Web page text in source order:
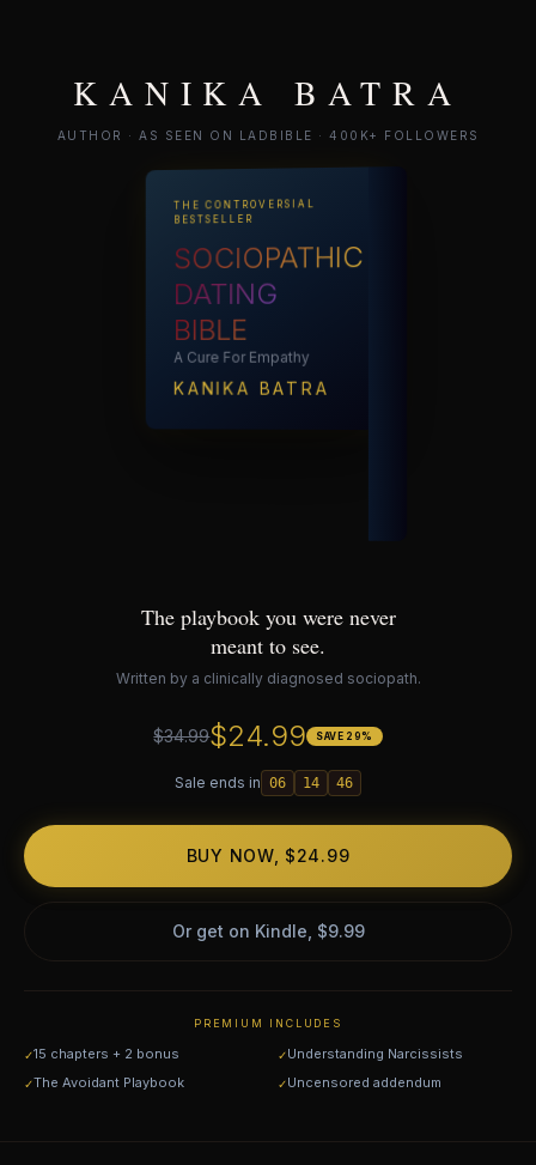
KANIKA BATRA
AUTHOR · AS SEEN ON LADBIBLE · 400K+ FOLLOWERS
THE CONTROVERSIAL
BESTSELLER
SOCIOPATHIC
DATING
BIBLE
A Cure For Empathy
KANIKA BATRA
The playbook you were never
meant to see.
Written by a clinically diagnosed sociopath.
$34.99$24.99 SAVE 29%
Sale ends in 06 14 46
BUY NOW, $24.99
Or get on Kindle, $9.99
PREMIUM INCLUDES
✓15 chapters + 2 bonus ✓Understanding Narcissists
✓The Avoidant Playbook ✓Uncensored addendum